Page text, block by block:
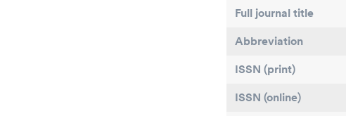
Full journal title
Abbreviation
ISSN (print)
ISSN (online)